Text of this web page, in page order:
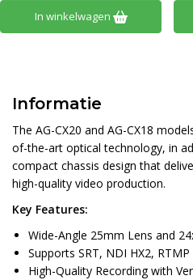
In winkelwagen
Informatie
The AG-CX20 and AG-CX18
of-the-art optical technology, in
compact chassis design that
high-quality video production.
Key Features:
Wide-Angle 25mm Lens and
Supports SRT, NDI HX2, RTMP
High-Quality Recording with